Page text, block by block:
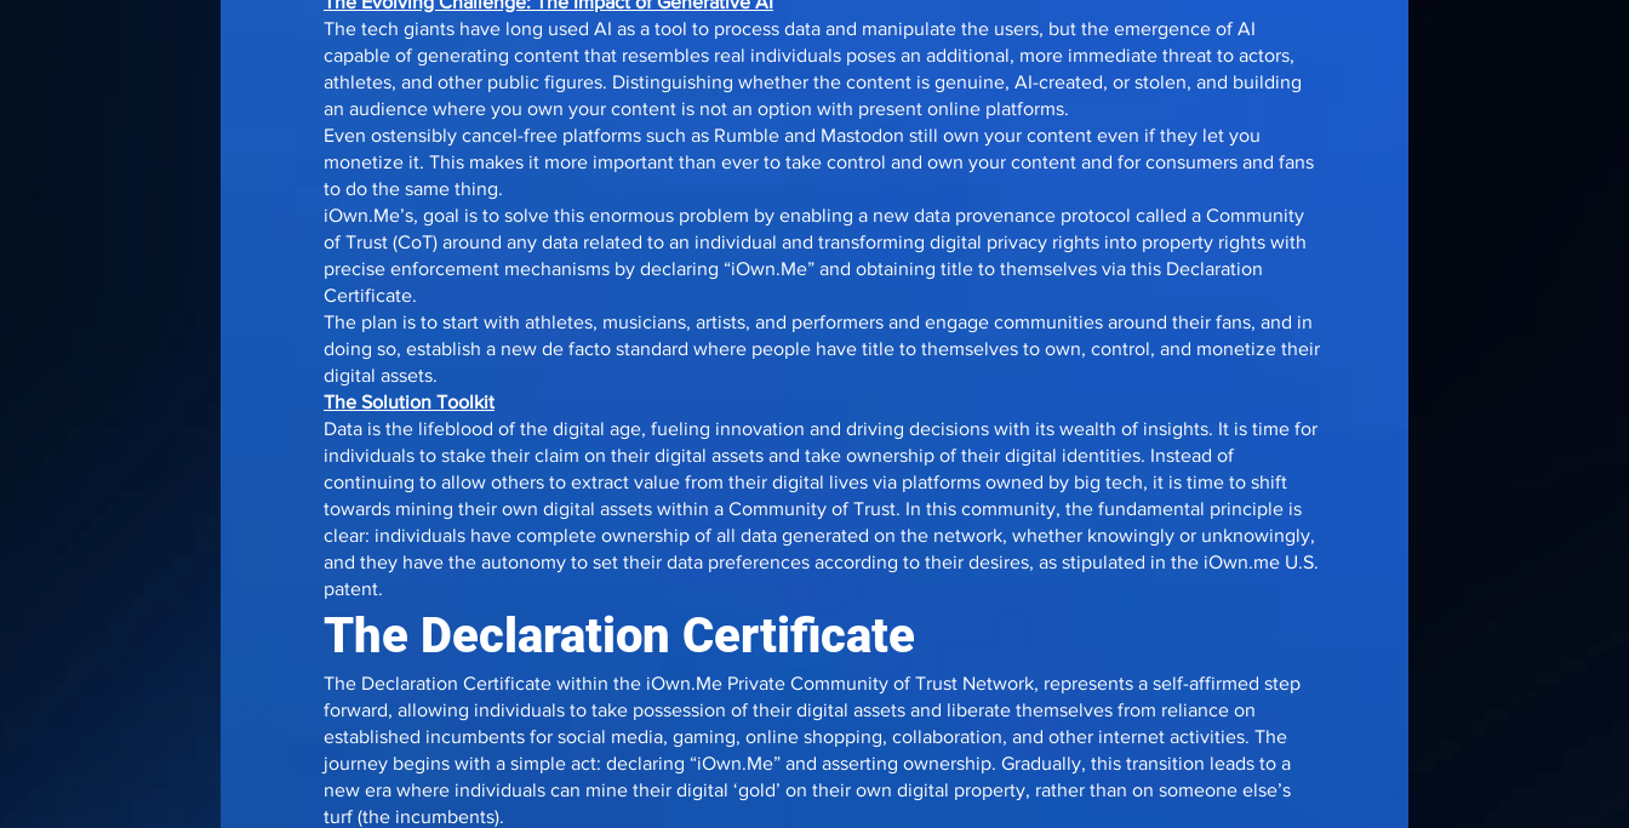
The tech giants have long used AI as a tool to process data and manipulate the users, but the emergence of AI
capable of generating content that resembles real individuals poses an additional, more immediate threat to actors,
athletes, and other public figures. Distinguishing whether the content is genuine, AI-created, or stolen, and building
an audience where you own your content is not an option with present online platforms.
Even ostensibly cancel-free platforms such as Rumble and Mastodon still own your content even if they let you
monetize it. This makes it more important than ever to take control and own your content and for consumers and fans
to do the same thing.
iOwn.Me’s, goal is to solve this enormous problem by enabling a new data provenance protocol called a Community
of Trust (CoT) around any data related to an individual and transforming digital privacy rights into property rights with
precise enforcement mechanisms by declaring “iOwn.Me” and obtaining title to themselves via this Declaration
Certificate.
The plan is to start with athletes, musicians, artists, and performers and engage communities around their fans, and in
doing so, establish a new de facto standard where people have title to themselves to own, control, and monetize their
digital assets.
The Solution Toolkit
Data is the lifeblood of the digital age, fueling innovation and driving decisions with its wealth of insights. It is time for
individuals to stake their claim on their digital assets and take ownership of their digital identities. Instead of
continuing to allow others to extract value from their digital lives via platforms owned by big tech, it is time to shift
towards mining their own digital assets within a Community of Trust. In this community, the fundamental principle is
clear: individuals have complete ownership of all data generated on the network, whether knowingly or unknowingly,
and they have the autonomy to set their data preferences according to their desires, as stipulated in the iOwn.me U.S.
patent.
The Declaration Certificate
The Declaration Certificate within the iOwn.Me Private Community of Trust Network, represents a self-affirmed step
forward, allowing individuals to take possession of their digital assets and liberate themselves from reliance on
established incumbents for social media, gaming, online shopping, collaboration, and other internet activities. The
journey begins with a simple act: declaring “iOwn.Me” and asserting ownership. Gradually, this transition leads to a
new era where individuals can mine their digital ‘gold’ on their own digital property, rather than on someone else’s
turf (the incumbents).